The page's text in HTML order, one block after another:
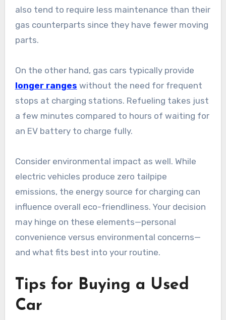
also tend to require less maintenance than their
gas counterparts since they have fewer moving
parts.
On the other hand, gas cars typically provide
longer ranges without the need for frequent
stops at charging stations. Refueling takes just
a few minutes compared to hours of waiting for
an EV battery to charge fully.
Consider environmental impact as well. While
electric vehicles produce zero tailpipe
emissions, the energy source for charging can
influence overall eco-friendliness. Your decision
may hinge on these elements—personal
convenience versus environmental concerns—
and what fits best into your routine.
Tips for Buying a Used
Car